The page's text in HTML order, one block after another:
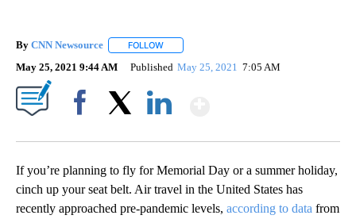
By CNN Newsource FOLLOW
May 25, 2021 9:44 AM Published May 25, 2021 7:05 AM
If you’re planning to fly for Memorial Day or a summer holiday,
cinch up your seat belt. Air travel in the United States has
recently approached pre-pandemic levels, according to data from